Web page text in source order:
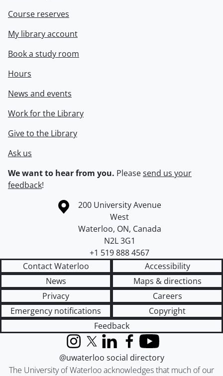
Course reserves
My library account
Book a study room
Hours
News and events
Work for the Library
Give to the Library
Ask us
We want to hear from you. Pleasesend us your
feedback!
Information about the University of Waterloo
Campus map
200 University Avenue
West
Waterloo, ON, Canada
N2L 3G1
+1 519 888 4567
Contact Waterloo
Accessibility
News
Maps & directions
Privacy
Careers
Emergency notifications
Copyright
Feedback
The University of Waterloo acknowledges that much of our
InstagramX (formerly Twitter)
LinkedInFacebook
YouTube
@uwaterloo social directory